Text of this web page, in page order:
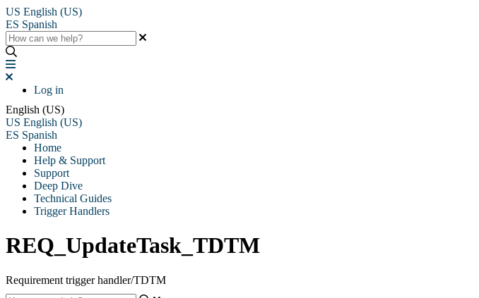
US English (US)
ES Spanish
Log in
English (US)
US English (US)
ES Spanish
Home
Help & Support
Support
Deep Dive
Technical Guides
Trigger Handlers
REQ_UpdateTask_TDTM
Requirement trigger handler/TDTM